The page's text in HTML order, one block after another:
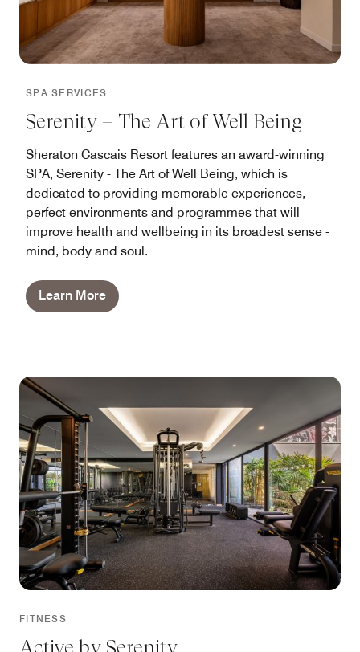
SPA SERVICES
Serenity – The Art of Well Being
Sheraton Cascais Resort features an award-winning
SPA, Serenity - The Art of Well Being, which is
dedicated to providing memorable experiences,
perfect environments and programmes that will
improve health and wellbeing in its broadest sense -
mind, body and soul.
Learn More
FITNESS